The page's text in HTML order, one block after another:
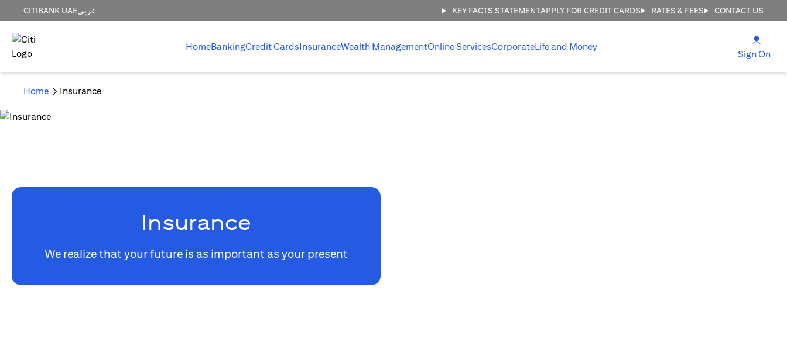
CITIBANK UAEعربي KEY FACTS STATEMENTAPPLY FOR CREDIT CARDS RATES & FEES CONTACT US
HomeBankingCredit CardsInsuranceWealth ManagementOnline ServicesCorporateLife and Money
Sign On
Home Insurance
Insurance
We realize that your future is as important as your present